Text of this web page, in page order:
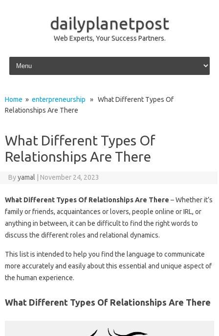
dailyplanetpost
Web Experts, Your Success Partners.
Skip to content
Home » enterpreneurship » What Different Types Of
Relationships Are There
What Different Types Of
Relationships Are There
Byyamal November 24, 2023
What Different Types Of Relationships Are There – Whether it’s
family or friends, acquaintances or lovers, people online or IRL, or
anything in between, it can be difficult to find the right words to
discuss the different roles and relational dynamics.
This list is intended to help you find the language to communicate
more accurately and easily about this essential and unique aspect of
the human experience.
What Different Types Of Relationships Are There